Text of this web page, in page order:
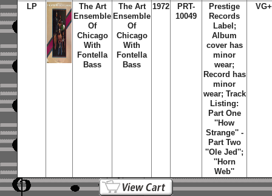
LP
The Art
Ensemble
Of
Chicago
With
Fontella
Bass
The Art
Ensemble
Of
Chicago
With
Fontella
Bass
1972
PRT-
10049
Prestige
Records
Label;
Album
cover has
minor
wear;
Record has
minor
wear; Track
Listing:
Part One
''How
Strange'' -
Part Two
''Ole Jed'';
''Horn
Web''